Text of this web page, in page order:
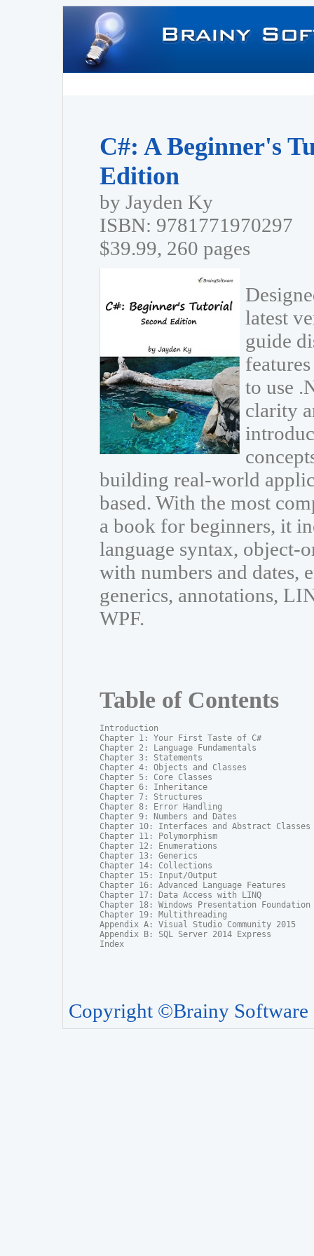
C#: A Beginner's
Edition
by Jayden Ky
ISBN: 9781771970297
$39.99, 260 pages
latest
guide
to use
clarity
building real-world
based. With the most
a book for beginners, it
language syntax, object-
with numbers and dates,
generics, annotations,
WPF.
Table of Contents
Introduction
Chapter 1: Your First Taste of C#
Chapter 2: Language Fundamentals
Chapter 3: Statements
Chapter 4: Objects and Classes
Chapter 5: Core Classes
Chapter 6: Inheritance
Chapter 7: Structures
Chapter 8: Error Handling
Chapter 9: Numbers and Dates
Chapter 10: Interfaces and Abstract Classes
Chapter 11: Polymorphism
Chapter 12: Enumerations
Chapter 13: Generics
Chapter 14: Collections
Chapter 15: Input/Output
Chapter 16: Advanced Language Features
Chapter 17: Data Access with LINQ
Chapter 18: Windows Presentation Foundation
Chapter 19: Multithreading
Appendix A: Visual Studio Community 2015
Appendix B: SQL Server 2014 Express
Copyright ©Brainy Software